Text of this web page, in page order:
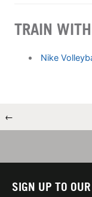
TRAIN WITH
Nike
←
SIGN UP TO